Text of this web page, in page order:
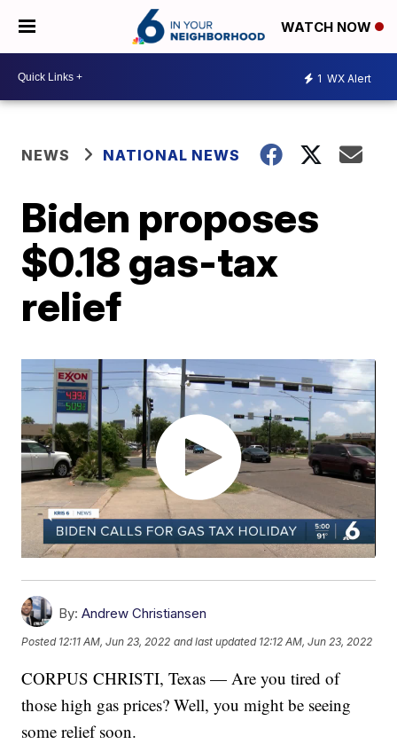
WATCH NOW
1 WX Alert
NEWS NATIONAL NEWS
Biden proposes
$0.18 gas-tax
relief
By: Andrew Christiansen
Posted 12:11 AM, Jun 23, 2022 and last updated 12:12 AM, Jun 23, 2022
CORPUS CHRISTI, Texas — Are you tired of
those high gas prices? Well, you might be seeing
some relief soon.